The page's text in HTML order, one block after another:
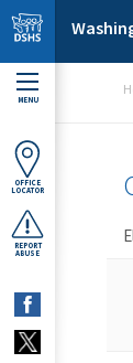
Skip to main content
MENU
OFFICE
LOCATOR
REPORT
ABUSE